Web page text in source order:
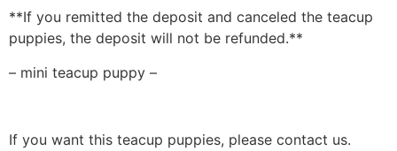
**If you remitted the deposit and canceled the teacup
puppies, the deposit will not be refunded.**
– mini teacup puppy –
If you want this teacup puppies, please contact us.